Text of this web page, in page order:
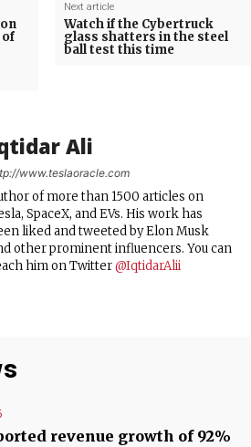
of
Next article
Watch if the Cybertruck
glass shatters in the steel
ball test this time
Ali
www.teslaoracle.com
of more than 1500 articles on
SpaceX, and EVs. His work has
liked and tweeted by Elon Musk
other prominent influencers. You can
him on Twitter@IqtidarAlii
revenue growth of 92%